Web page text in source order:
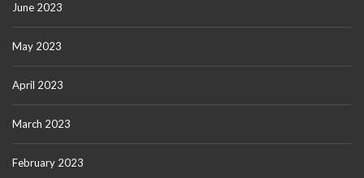
June 2023
May 2023
April 2023
March 2023
February 2023